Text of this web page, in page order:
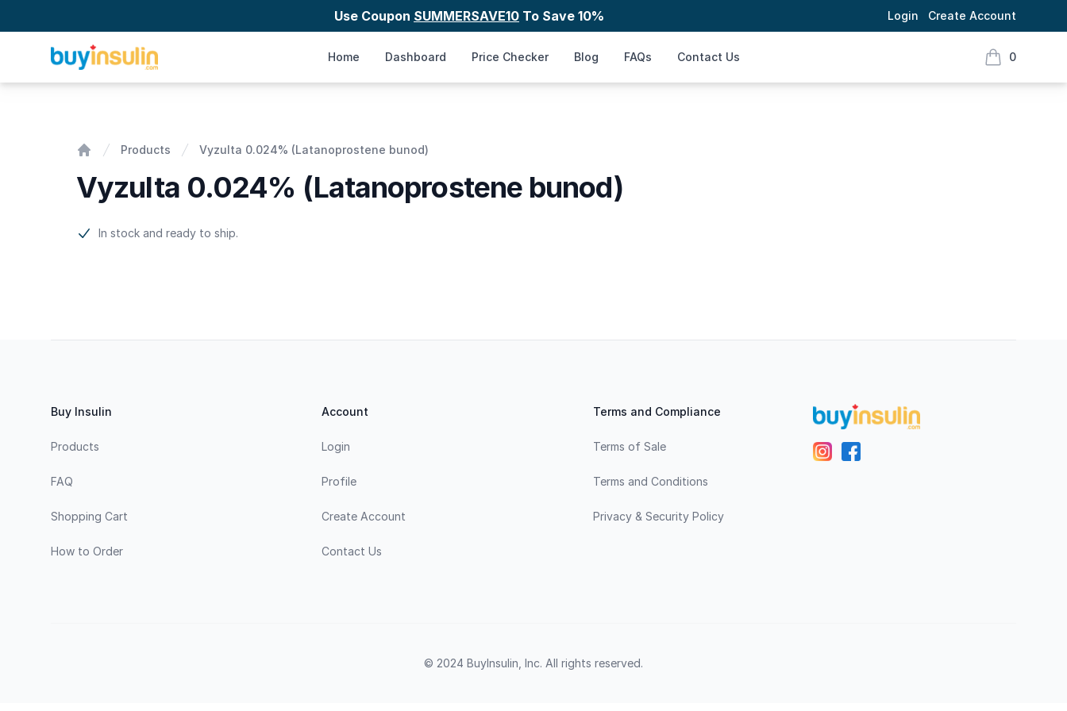
Use Coupon SUMMERSAVE10 To Save 10% Login Create Account
BuyInsulin Home Dashboard Price Checker Blog FAQs Contact Us 0
items in cart,
Products Vyzulta 0.024% (Latanoprostene bunod)
Vyzulta 0.024% (Latanoprostene bunod)
Product information
In stock and ready to ship.
Buy Insulin
Products
FAQ
Shopping Cart
How to Order
Account
Login
Profile
Create Account
Contact Us
Terms and Compliance
Terms of Sale
Terms and Conditions
Privacy & Security Policy
© 2024 BuyInsulin, Inc. All rights reserved.